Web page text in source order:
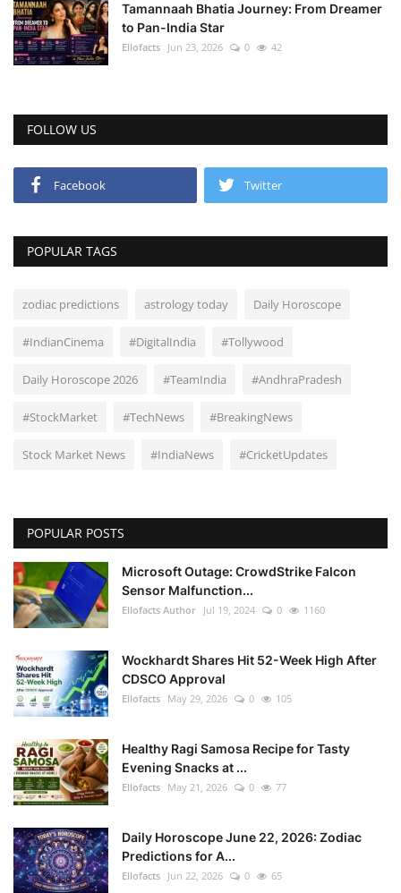
Tamannaah Bhatia Journey: From Dreamer
to Pan-India Star
Ellofacts Jun 23, 2026 0 42
FOLLOW US
Facebook Twitter
POPULAR TAGS
zodiac predictions astrology today Daily Horoscope
#IndianCinema #DigitalIndia #Tollywood
Daily Horoscope 2026 #TeamIndia #AndhraPradesh
#StockMarket #TechNews #BreakingNews
Stock Market News #IndiaNews #CricketUpdates
POPULAR POSTS
Microsoft Outage: CrowdStrike Falcon
Sensor Malfunction...
Ellofacts Author Jul 19, 2024 0 1160
Wockhardt Shares Hit 52-Week High After
CDSCO Approval
Ellofacts May 29, 2026 0 105
Healthy Ragi Samosa Recipe for Tasty
Evening Snacks at ...
Ellofacts May 21, 2026 0 77
Daily Horoscope June 22, 2026: Zodiac
Predictions for A...
Ellofacts Jun 22, 2026 0 65